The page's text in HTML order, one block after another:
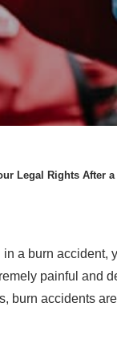
Legal Rights After
in a burn
painful and
burn accidents